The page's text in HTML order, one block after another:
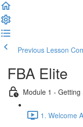
Previous Lesson
FBA Elite
Module 1 - Getting
1. Welcome